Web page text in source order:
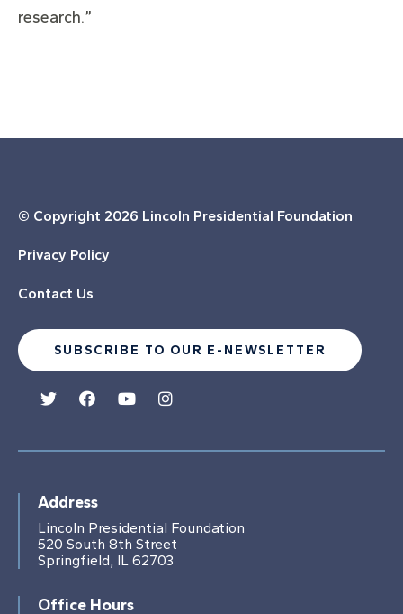
research.”
© Copyright 2026 Lincoln Presidential Foundation
Privacy Policy
Contact Us
SUBSCRIBE TO OUR E-NEWSLETTER
Address
Lincoln Presidential Foundation
520 South 8th Street
Springfield, IL 62703
Office Hours